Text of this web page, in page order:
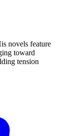
novels feature
toward
tension